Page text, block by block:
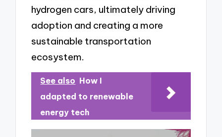
hydrogen cars, ultimately driving
adoption and creating a more
sustainable transportation
ecosystem.
See also How I
adapted to renewable
energy tech